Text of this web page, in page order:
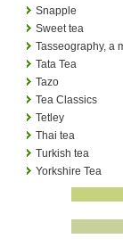
Snapple
Sweet tea
Tasseography, a
Tata Tea
Tazo
Tea Classics
Tetley
Thai tea
Turkish tea
Yorkshire Tea